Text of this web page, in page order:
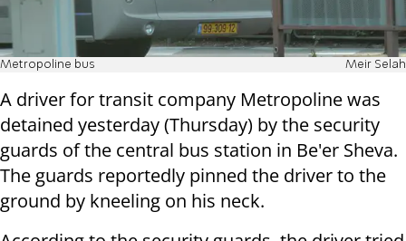
Metropoline bus Meir Selah
A driver for transit company Metropoline was
detained yesterday (Thursday) by the security
guards of the central bus station in Be'er Sheva.
The guards reportedly pinned the driver to the
ground by kneeling on his neck.